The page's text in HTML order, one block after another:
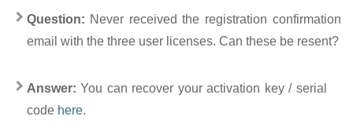
Question: Never received the registration confirmation
email with the three user licenses. Can these be resent?
Answer: You can recover your activation key / serial
code here.